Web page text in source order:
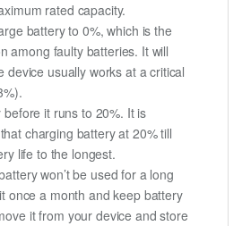
rated capacity.
battery to 0%, which is the
among faulty batteries. It will
device usually works at a critical
it runs to 20%. It is
charging battery at 20% till
life to the longest.
won’t be used for a long
once a month and keep battery
it from your device and store